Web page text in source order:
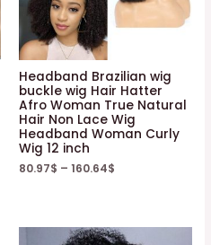
Headband Brazilian wig
buckle wig Hair Hatter
Afro Woman True Natural
Hair Non Lace Wig
Headband Woman Curly
Wig 12 inch
80.97$ – 160.64$